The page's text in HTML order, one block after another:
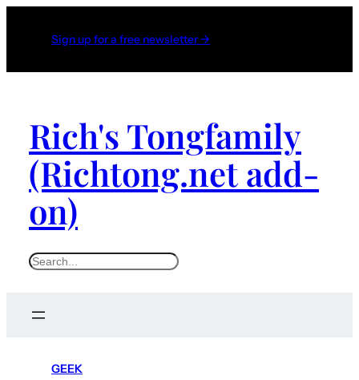
Sign up for a free newsletter →
Rich's Tongfamily
(Richtong.net add-
on)
S
GEEK